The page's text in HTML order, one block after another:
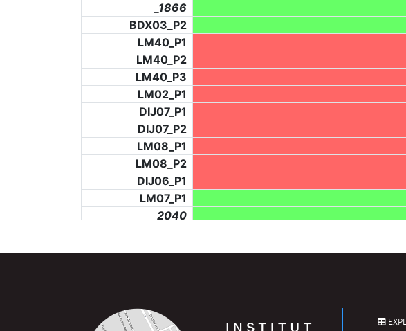
_1866
BDX03_P2
LM40_P1
LM40_P2
LM40_P3
LM02_P1
DIJ07_P1
DIJ07_P2
LM08_P1
LM08_P2
DIJ06_P1
LM07_P1
_2040
BCH953_P2
NIC06_P2